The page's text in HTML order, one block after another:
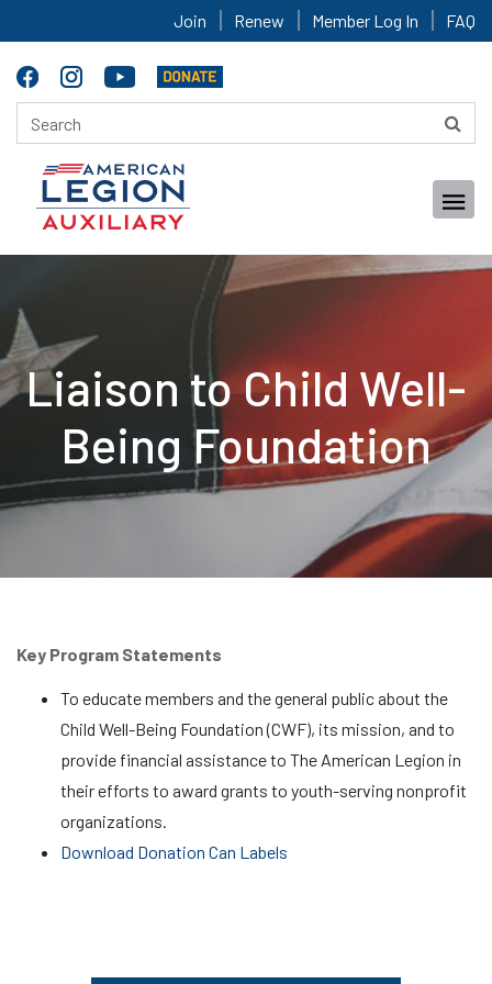
Join Renew Member Log In FAQ
Liaison to Child Well-
Being Foundation
Key Program Statements
To educate members and the general public about the
Child Well-Being Foundation (CWF), its mission, and to
provide financial assistance to The American Legion in
their efforts to award grants to youth-serving nonprofit
organizations.
Download Donation Can Labels